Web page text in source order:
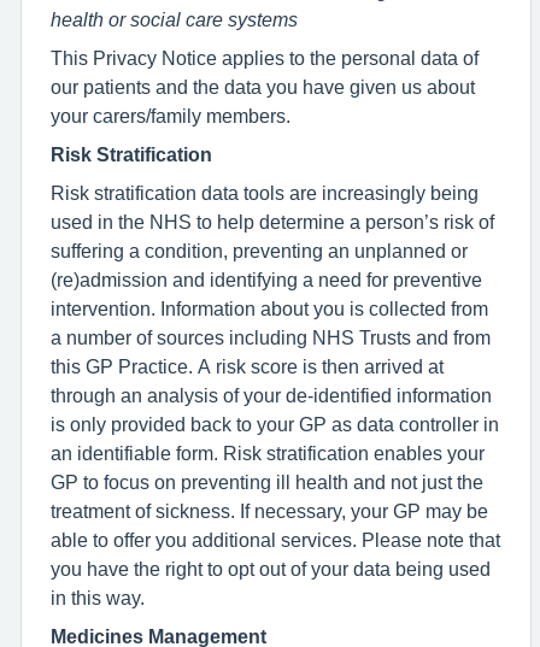
health or social care systems
This Privacy Notice applies to the personal data of
our patients and the data you have given us about
your carers/family members.
Risk Stratification
Risk stratification data tools are increasingly being
used in the NHS to help determine a person’s risk of
suffering a condition, preventing an unplanned or
(re)admission and identifying a need for preventive
intervention. Information about you is collected from
a number of sources including NHS Trusts and from
this GP Practice. A risk score is then arrived at
through an analysis of your de-identified information
is only provided back to your GP as data controller in
an identifiable form. Risk stratification enables your
GP to focus on preventing ill health and not just the
treatment of sickness. If necessary, your GP may be
able to offer you additional services. Please note that
you have the right to opt out of your data being used
in this way.
Medicines Management